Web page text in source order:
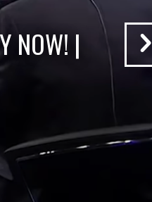
NOW! |